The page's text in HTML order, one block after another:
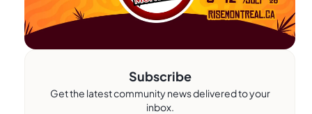
Subscribe
Get the latest community news delivered to your
inbox.